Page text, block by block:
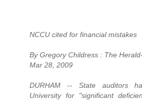
NCCU cited for financial mistakes
By Gregory Childress : The
Mar 28, 2009
DURHAM -- State auditors
University for "significant